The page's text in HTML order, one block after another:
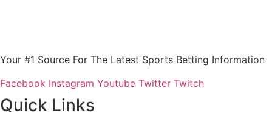
Your #1 Source For The Latest Sports Betting Information
Facebook Instagram Youtube Twitter Twitch
Quick Links